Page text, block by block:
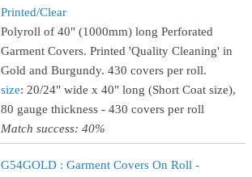
Printed/Clear
Polyroll of 40" (1000mm) long Perforated
Garment Covers. Printed 'Quality Cleaning' in
Gold and Burgundy. 430 covers per roll.
size: 20/24" wide x 40" long (Short Coat size),
80 gauge thickness - 430 covers per roll
Match success: 40%
G54GOLD : Garment Covers On Roll -